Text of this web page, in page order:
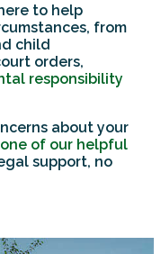
to help
from
child
orders,
responsibility
about your
one of our helpful
support, no